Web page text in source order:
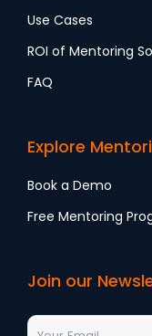
Use Cases
ROI of Mentoring
FAQ
Explore
Book a Demo
Free Mentoring
Join our